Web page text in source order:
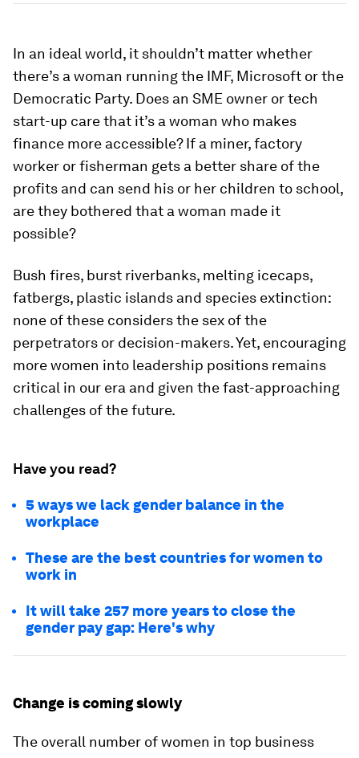
In an ideal world, it shouldn’t matter whether
there’s a woman running the IMF, Microsoft or the
Democratic Party. Does an SME owner or tech
start-up care that it’s a woman who makes
finance more accessible? If a miner, factory
worker or fisherman gets a better share of the
profits and can send his or her children to school,
are they bothered that a woman made it
possible?
Bush fires, burst riverbanks, melting icecaps,
fatbergs, plastic islands and species extinction:
none of these considers the sex of the
perpetrators or decision-makers. Yet, encouraging
more women into leadership positions remains
critical in our era and given the fast-approaching
challenges of the future.
Have you read?
5 ways we lack gender balance in the
workplace
These are the best countries for women to
work in
It will take 257 more years to close the
gender pay gap: Here's why
Change is coming slowly
The overall number of women in top business